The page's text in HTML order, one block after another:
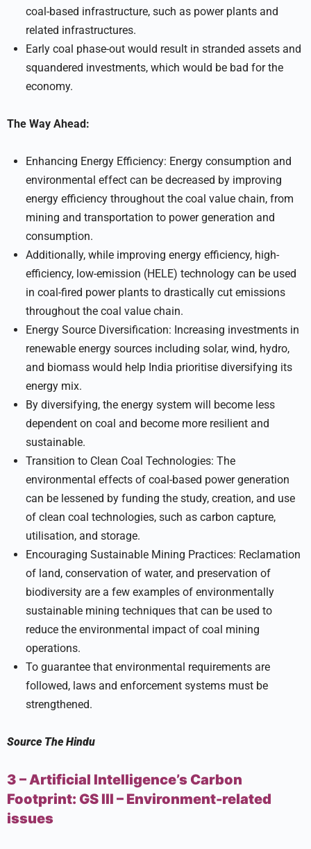
coal-based infrastructure, such as power plants and
related infrastructures.
Early coal phase-out would result in stranded assets and
squandered investments, which would be bad for the
economy.
The Way Ahead:
Enhancing Energy Efficiency: Energy consumption and
environmental effect can be decreased by improving
energy efficiency throughout the coal value chain, from
mining and transportation to power generation and
consumption.
Additionally, while improving energy efficiency, high-
efficiency, low-emission (HELE) technology can be used
in coal-fired power plants to drastically cut emissions
throughout the coal value chain.
Energy Source Diversification: Increasing investments in
renewable energy sources including solar, wind, hydro,
and biomass would help India prioritise diversifying its
energy mix.
By diversifying, the energy system will become less
dependent on coal and become more resilient and
sustainable.
Transition to Clean Coal Technologies: The
environmental effects of coal-based power generation
can be lessened by funding the study, creation, and use
of clean coal technologies, such as carbon capture,
utilisation, and storage.
Encouraging Sustainable Mining Practices: Reclamation
of land, conservation of water, and preservation of
biodiversity are a few examples of environmentally
sustainable mining techniques that can be used to
reduce the environmental impact of coal mining
operations.
To guarantee that environmental requirements are
followed, laws and enforcement systems must be
strengthened.
Source The Hindu
3 – Artificial Intelligence’s Carbon
Footprint: GS III – Environment-related
issues